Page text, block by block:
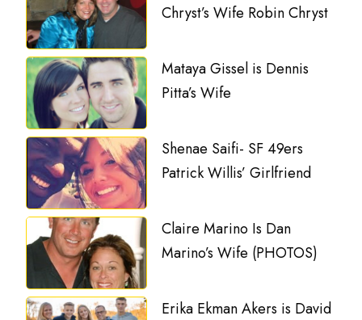
Chryst’s Wife Robin Chryst
Mataya Gissel is Dennis
Pitta’s Wife
Shenae Saifi- SF 49ers
Patrick Willis’ Girlfriend
Claire Marino Is Dan
Marino’s Wife (PHOTOS)
Erika Ekman Akers is David